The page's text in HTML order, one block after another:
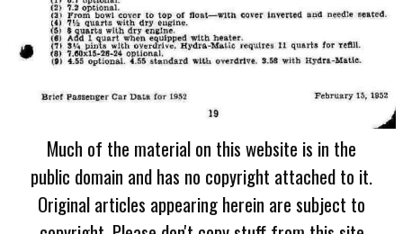
Much of the material on this website is in the
public domain and has no copyright attached to it.
Original articles appearing herein are subject to